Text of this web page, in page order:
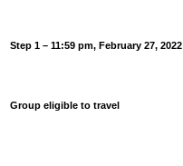
Step 1 – 11:59 pm, February 27, 2022
Group eligible to travel